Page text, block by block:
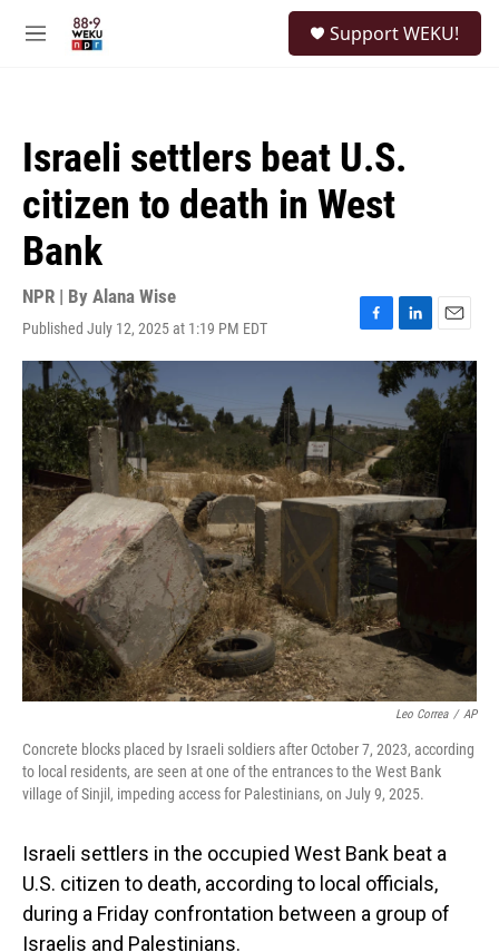
M
Support WEKU!
Israeli settlers beat U.S.
citizen to death in West
Bank
NPR | By Alana Wise
Published July 12, 2025 at 1:19 PM EDT
F
a
b
o
o
k
L
i
n
k
e
d
I
n
E
m
a
i
l
Leo Correa / AP
Concrete blocks placed by Israeli soldiers after October 7, 2023, according
to local residents, are seen at one of the entrances to the West Bank
village of Sinjil, impeding access for Palestinians, on July 9, 2025.
Israeli settlers in the occupied West Bank beat a
U.S. citizen to death, according to local officials,
during a Friday confrontation between a group of
Israelis and Palestinians.